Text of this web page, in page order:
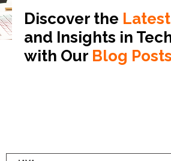
Discover the
and Insights in
with Our Blog Posts